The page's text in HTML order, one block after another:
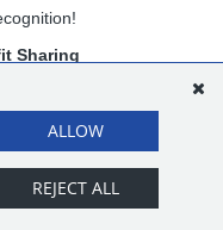
Sharing
your success,
APPLY
ALLOW
REJECT ALL